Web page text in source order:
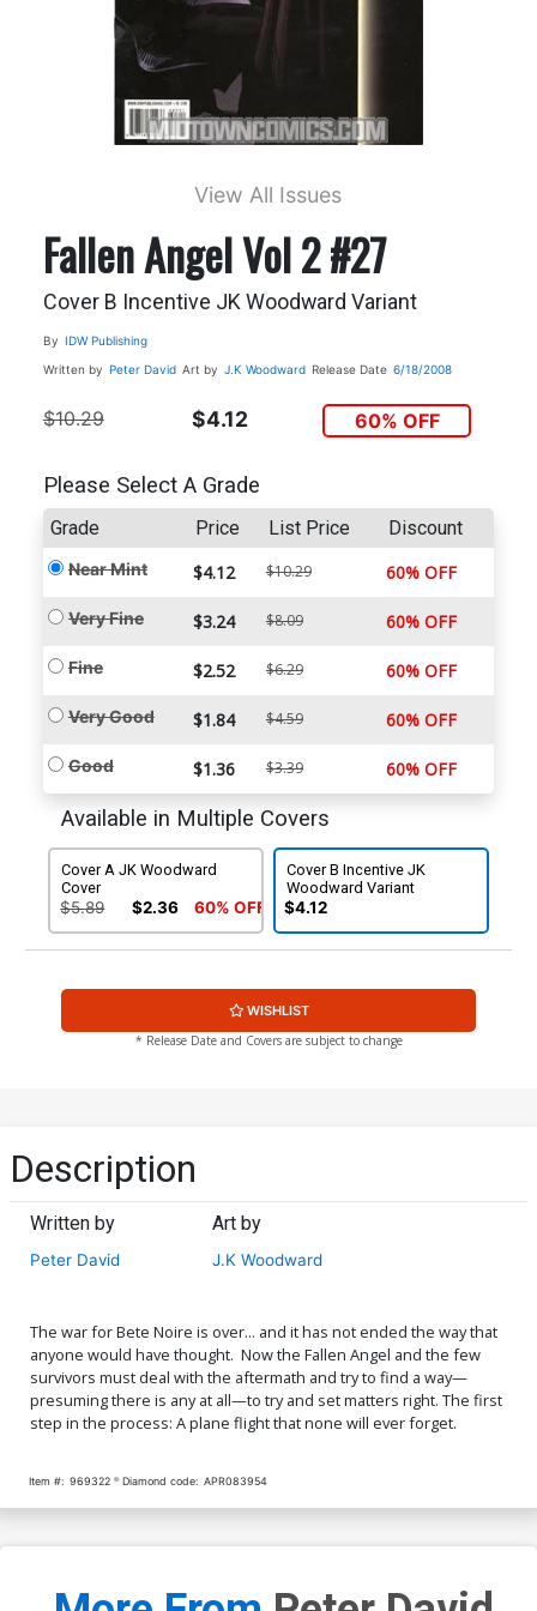
View All Issues
Fallen Angel Vol 2 #27
Cover B Incentive JK Woodward Variant
By IDW Publishing
Written by Peter David Art by J.K Woodward Release Date 6/18/2008
$10.29 $4.12 60% OFF
Please Select A Grade
Grade Price List Price Discount
Near Mint $4.12 $10.29 60% OFF
Very Fine $3.24 $8.09 60% OFF
Fine $2.52 $6.29 60% OFF
Very Good $1.84 $4.59 60% OFF
Good $1.36 $3.39 60% OFF
Available in Multiple Covers
Cover A JK Woodward
Cover
$5.89 $2.36 60% OFF
Cover B Incentive JK
Woodward Variant
$4.12
WISHLIST
* Release Date and Covers are subject to change
Description
Written by
Peter David
Art by
J.K Woodward
The war for Bete Noire is over... and it has not ended the way that
anyone would have thought. Now the Fallen Angel and the few
survivors must deal with the aftermath and try to find a way—
presuming there is any at all—to try and set matters right. The first
step in the process: A plane flight that none will ever forget.
Item #: 969322 Diamond code: APR083954